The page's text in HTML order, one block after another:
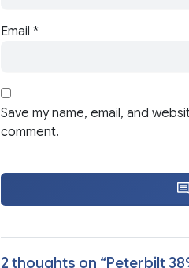
Email *
Save my name, email, and
comment.
2 thoughts on “Peterbilt